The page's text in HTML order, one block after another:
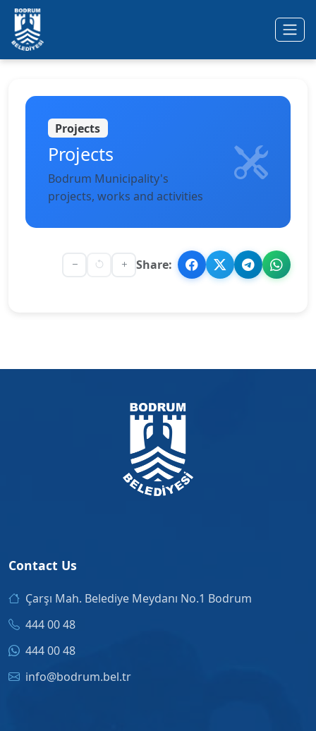
Ana içeriğe geç
Projects
Projects
Bodrum Municipality's
projects, works and activities
Share:
Contact Us
Çarşı Mah. Belediye Meydanı No.1 Bodrum
444 00 48
444 00 48
info@bodrum.bel.tr